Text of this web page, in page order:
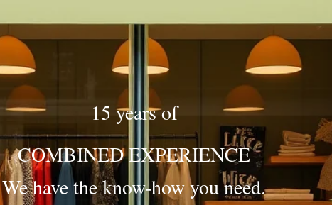
15 years of
COMBINED EXPERIENCE
We have the know-how you need.